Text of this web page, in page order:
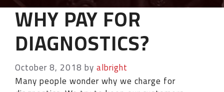
WHY PAY FOR
DIAGNOSTICS?
October 8, 2018 byalbright
Many people wonder why we charge for